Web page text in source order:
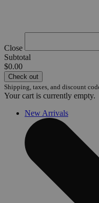
Close
Subtotal
$0.00
Check out
Shipping, taxes, and discount
Your cart is currently empty.
New Arrivals